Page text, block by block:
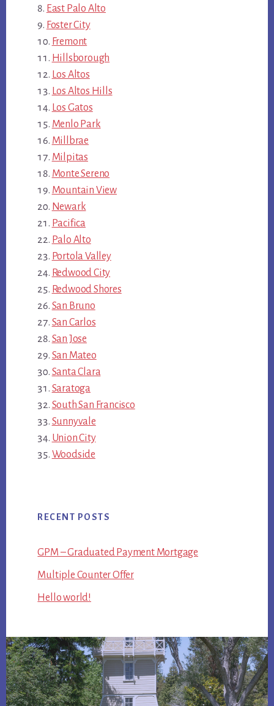
East Palo Alto
Foster City
Fremont
Hillsborough
Los Altos
Los Altos Hills
Los Gatos
Menlo Park
Millbrae
Milpitas
Monte Sereno
Mountain View
Newark
Pacifica
Palo Alto
Portola Valley
Redwood City
Redwood Shores
San Bruno
San Carlos
San Jose
San Mateo
Santa Clara
Saratoga
South San Francisco
Sunnyvale
Union City
Woodside
RECENT POSTS
GPM – Graduated Payment Mortgage
Multiple Counter Offer
Hello world!